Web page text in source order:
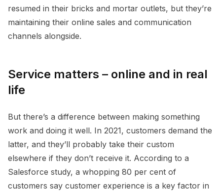
resumed in their bricks and mortar outlets, but they’re
maintaining their online sales and communication
channels alongside.
Service matters – online and in real
life
But there’s a difference between making something
work and doing it well. In 2021, customers demand the
latter, and they’ll probably take their custom
elsewhere if they don’t receive it. According to a
Salesforce study, a whopping 80 per cent of
customers say customer experience is a key factor in